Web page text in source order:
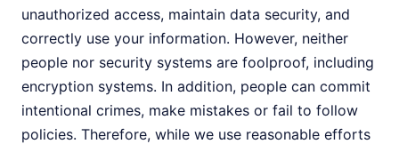
unauthorized access, maintain data security, and
correctly use your information. However, neither
people nor security systems are foolproof, including
encryption systems. In addition, people can commit
intentional crimes, make mistakes or fail to follow
policies. Therefore, while we use reasonable efforts